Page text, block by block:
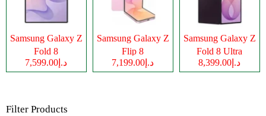
Samsung Galaxy Z
Fold 8
د.إ7,599.00
Samsung Galaxy Z
Flip 8
د.إ7,199.00
Samsung Galaxy Z
Fold 8 Ultra
د.إ8,399.00
Filter Products